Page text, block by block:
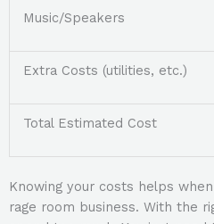
Music/Speakers
Extra Costs (utilities, etc.)
Total Estimated Cost
Knowing your costs helps
rage room business. With the